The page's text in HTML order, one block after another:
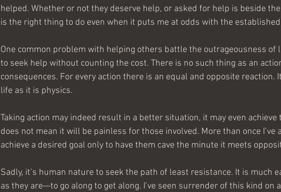
helped. Whether or not they deserve help, or asked for help is beside
is the right thing to do even when it puts me at odds with the
One common problem with helping others battle the outrageousness of
to seek help without counting the cost. There is no such thing as an
consequences. For every action there is an equal and opposite reaction.
life as it is physics.
Taking action may indeed result in a better situation, it may even achieve
does not mean it will be painless for those involved. More than once I’ve
achieve a desired goal only to have them cave the minute it meets
Sadly, it’s human nature to seek the path of least resistance. It is much
as they are—to go along to get along. I’ve seen surrender of this kind on